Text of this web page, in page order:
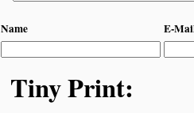
Name E-
Tiny Print: